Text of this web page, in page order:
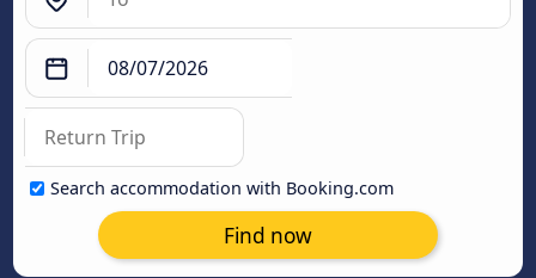
Search accommodation with Booking.com
Find now